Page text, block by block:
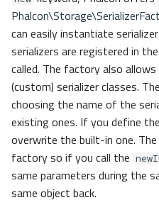
can easily instantiate
serializers are registered in
called. The factory also
(custom) serializer classes.
choosing the name of the
existing ones. If you define
overwrite the built-in one.
factory so if you call the
same parameters during the
same object back.